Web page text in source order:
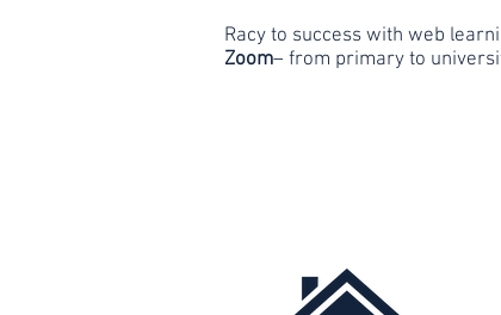
Racy to success with web
Zoom– from primary to